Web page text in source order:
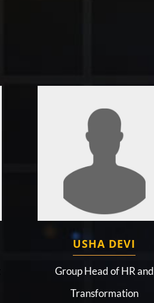
USHA DEVI
Group Head of HR and
Transformation